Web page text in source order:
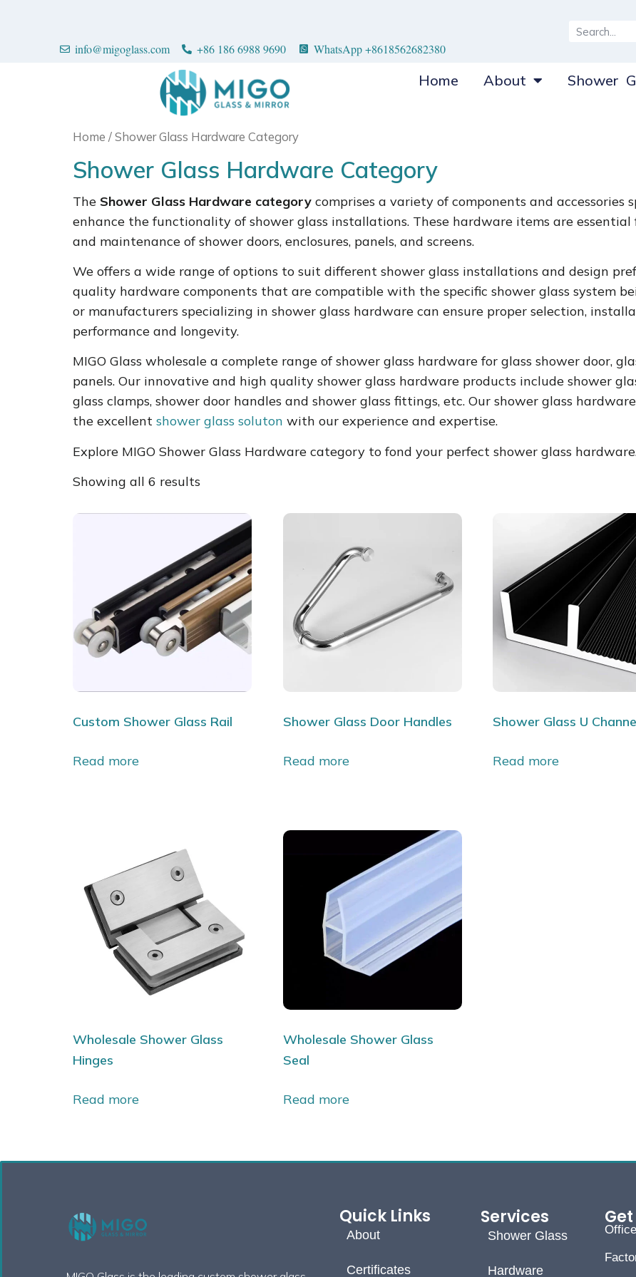
info@migoglass.com +86 186 6988 9690 WhatsApp +8618562682380
Home About Shower
Home / Shower Glass Hardware Category
Shower Glass Hardware Category
The Shower Glass Hardware category comprises a variety of components and accessories
enhance the functionality of shower glass installations. These hardware items are
and maintenance of shower doors, enclosures, panels, and screens.
We offers a wide range of options to suit different shower glass installations and design
quality hardware components that are compatible with the specific shower glass system
or manufacturers specializing in shower glass hardware can ensure proper selection,
performance and longevity.
MIGO Glass wholesale a complete range of shower glass hardware for glass shower door,
panels. Our innovative and high quality shower glass hardware products include shower
glass clamps, shower door handles and shower glass fittings, etc. Our shower glass
the excellent shower glass soluton with our experience and expertise.
Explore MIGO Shower Glass Hardware category to fond your perfect shower glass
Showing all 6 results
Custom Shower Glass Rail
Read more
Shower Glass Door Handles
Read more
Shower Glass U
Read more
Wholesale Shower Glass
Hinges
Read more
Wholesale Shower Glass
Seal
Read more
Quick Links
About
Certificates
Services
Shower Glass
Hardware